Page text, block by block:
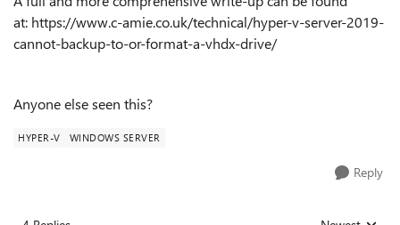
at: https://www.c-amie.co.uk/technical/hyper-v-server-2019-
cannot-backup-to-or-format-a-vhdx-drive/
Anyone else seen this?
HYPER-V WINDOWS SERVER
Reply